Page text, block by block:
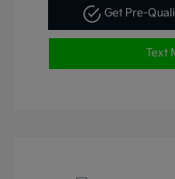
Get Pre-
Text